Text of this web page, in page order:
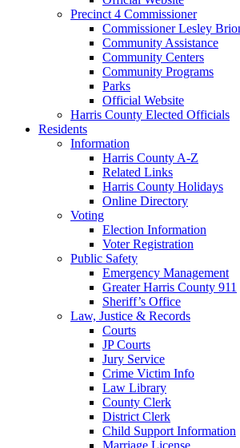
Precinct 4 Commissioner
Commissioner Lesley
Community Assistance
Community Centers
Community Programs
Parks
Official Website
Harris County Elected Officials
Residents
Information
Harris County A-Z
Related Links
Harris County Holidays
Online Directory
Voting
Election Information
Voter Registration
Public Safety
Emergency Management
Greater Harris County 911
Sheriff’s Office
Law, Justice & Records
Courts
JP Courts
Jury Service
Crime Victim Info
Law Library
County Clerk
District Clerk
Child Support Information
Marriage License